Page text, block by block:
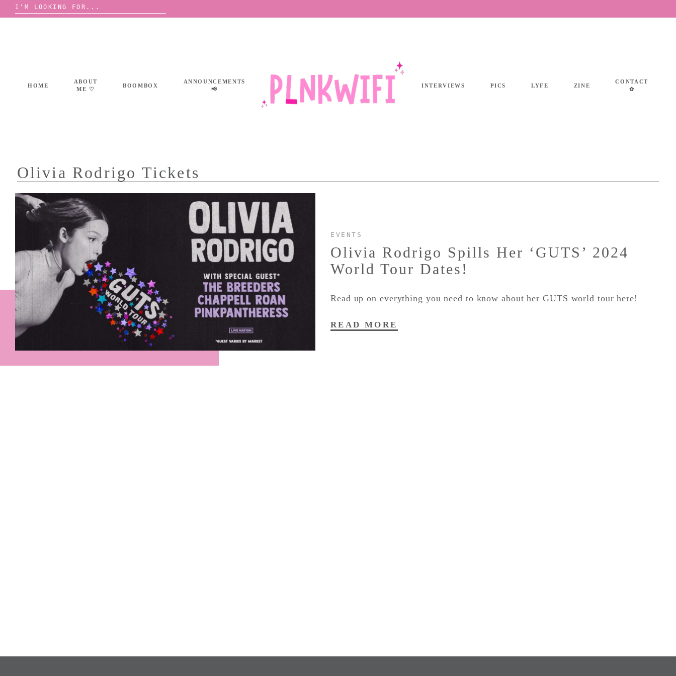
Search
for:
HOME
ABOUT
ME ♡
BOOMBOX
ANNOUNCEMENTS
📢
INTERVIEWS PICS LYFE ZINE
CONTACT
✿
Olivia Rodrigo Tickets
EVENTS
Olivia Rodrigo Spills Her ‘GUTS’ 2024
World Tour Dates!
Read up on everything you need to know about her GUTS world tour here!
READ MORE